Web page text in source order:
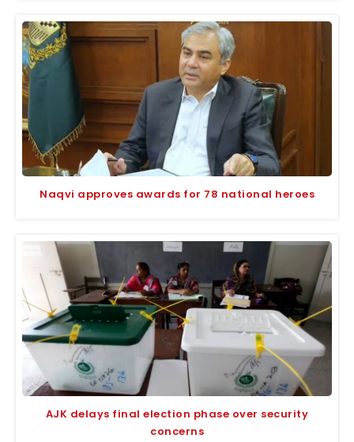
Naqvi approves awards for 78 national heroes
AJK delays final election phase over security
concerns